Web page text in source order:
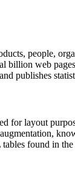
people,
billion web
publishes
for layout
found in